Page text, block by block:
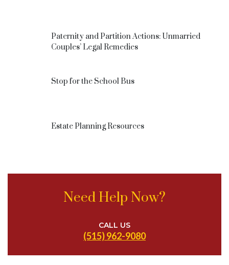
Paternity and Partition Actions: Unmarried
Couples’ Legal Remedies
Stop for the School Bus
Estate Planning Resources
Need Help Now?
CALL US
(515) 962-9080